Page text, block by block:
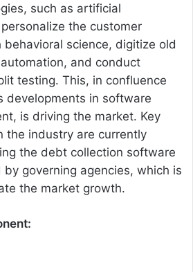
such as artificial
the customer
behavioral science, digitize old
and conduct
testing. This, in confluence
developments in software
is driving the market. Key
the industry are currently
the debt collection software
governing agencies, which is
the market growth.